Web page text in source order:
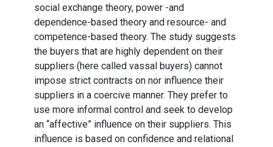
social exchange theory, power -and
dependence-based theory and resource- and
competence-based theory. The study suggests
the buyers that are highly dependent on their
suppliers (here called vassal buyers) cannot
impose strict contracts on nor influence their
suppliers in a coercive manner. They prefer to
use more informal control and seek to develop
an “affective” influence on their suppliers. This
influence is based on confidence and relational